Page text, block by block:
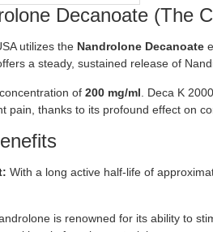
Decanoate (The
utilizes the Nandrolone Decanoate
a steady, sustained release of
of 200 mg/ml . Deca K
pain, thanks to its profound effect on
With a long active half-life of
is renowned for its ability to